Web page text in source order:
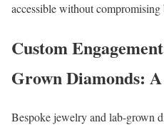
accessible without compromising
Custom
Grown Diamonds:
Bespoke jewelry and lab-grown